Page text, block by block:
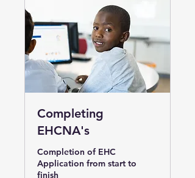
Completing
EHCNA's
Completion of EHC
Application from start to
finish